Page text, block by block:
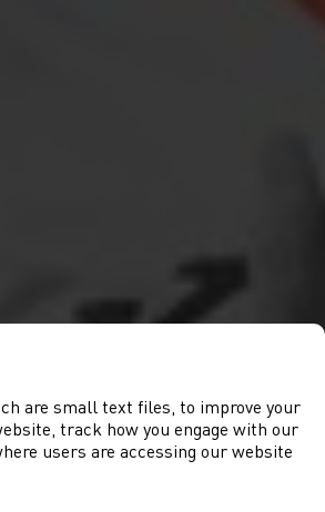
are small text files, to improve your
track how you engage with our
users are accessing our website